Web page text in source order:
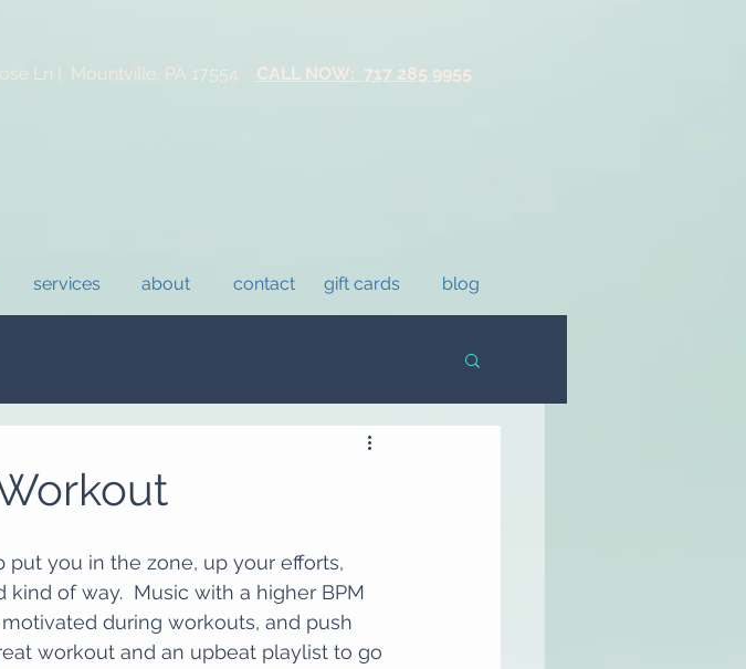
Ln | Mountville, PA 17554 CALL NOW: 717 285 9955
services about contact gift cards blog
you in the zone, up your efforts,
of way.  Music with a higher BPM
during workouts, and push
workout and an upbeat playlist to go